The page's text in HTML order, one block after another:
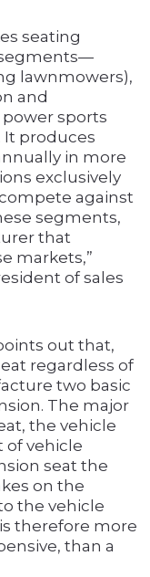
seating
lawnmowers),
and
sports
It produces
in more
exclusively
against
segments,
that
markets,”
of sales
out that,
regardless of
two basic
The major
the vehicle
of vehicle
seat the
on the
the vehicle
therefore more
than a